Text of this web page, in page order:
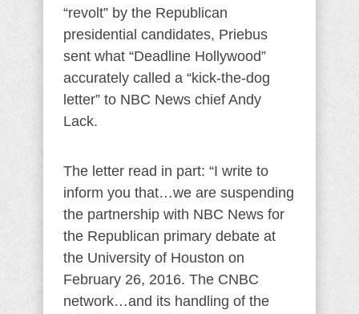
“revolt” by the Republican
presidential candidates, Priebus
sent what “Deadline Hollywood”
accurately called a “kick-the-dog
letter” to NBC News chief Andy
Lack.
The letter read in part: “I write to
inform you that…we are suspending
the partnership with NBC News for
the Republican primary debate at
the University of Houston on
February 26, 2016. The CNBC
network…and its handling of the